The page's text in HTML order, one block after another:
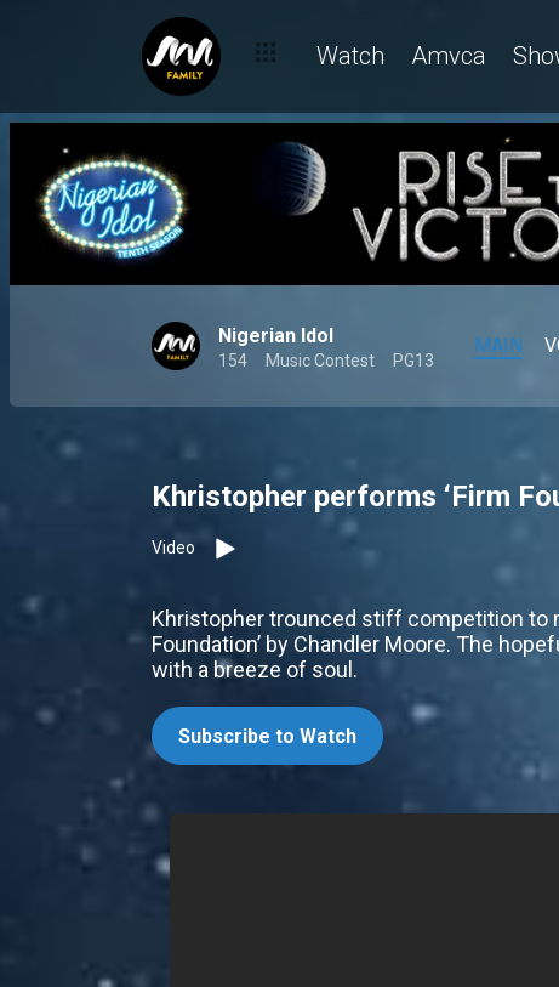
Watch Amvca
Nigerian Idol
154 Music Contest PG13
MAIN
Khristopher performs ‘Firm
Video
Khristopher trounced stiff competition to
Foundation’ by Chandler Moore. The
with a breeze of soul.
Subscribe to Watch